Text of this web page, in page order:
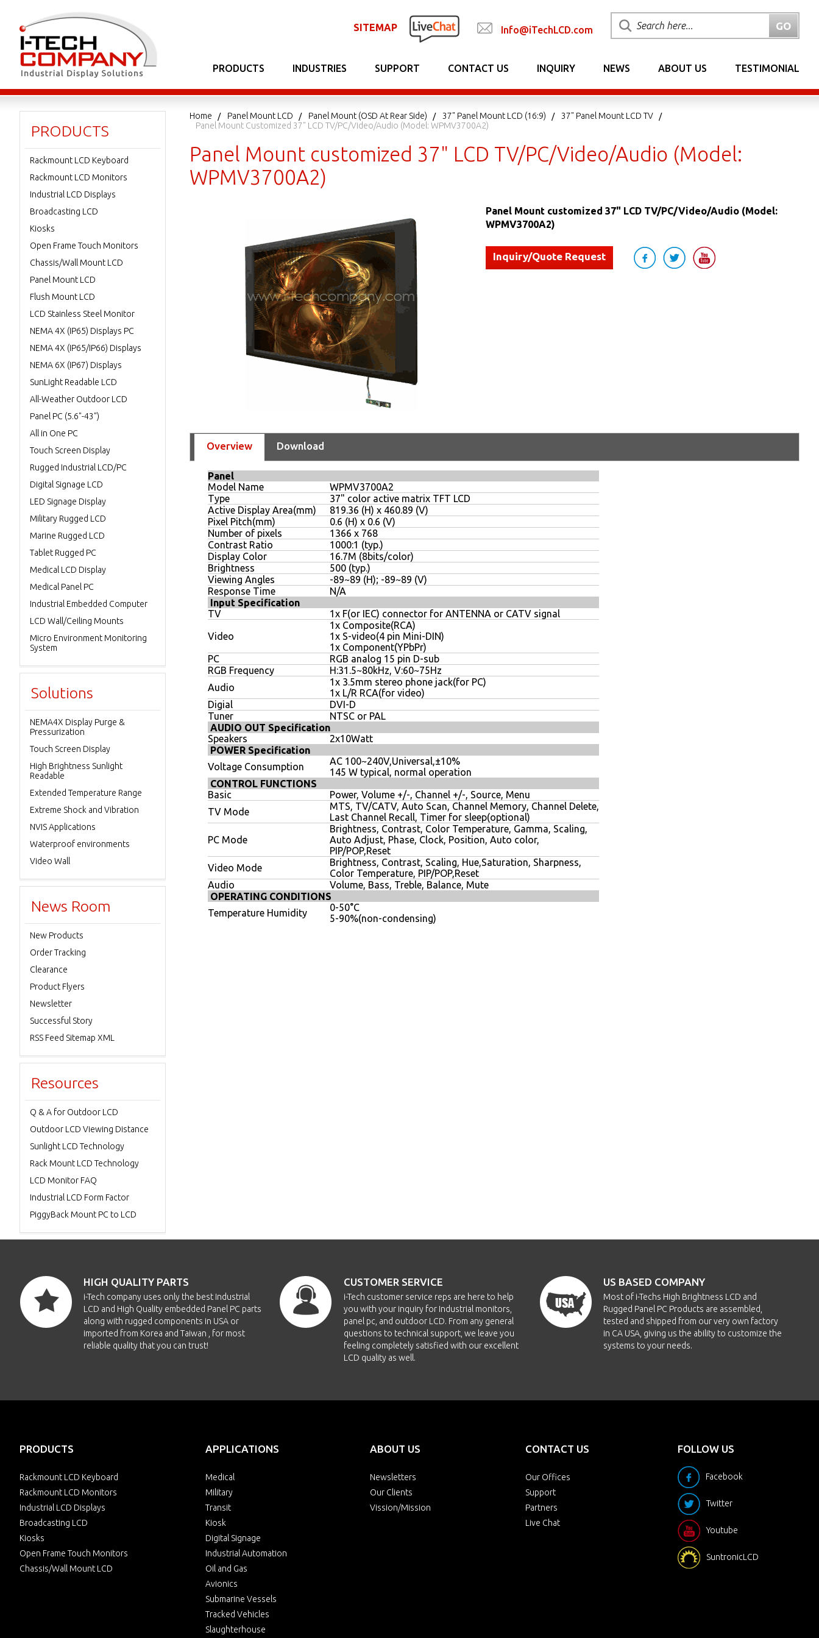
SITEMAP Info@iTechLCD.com
PRODUCTS INDUSTRIES SUPPORT CONTACT US INQUIRY NEWS ABOUT US TESTIMONIAL
Home Panel Mount LCD Panel Mount (OSD At Rear Side) 37" Panel Mount LCD (16:9)
37" Panel Mount LCD TV
Panel Mount Customized 37" LCD TV/PC/Video/Audio (Model: WPMV3700A2)
Panel Mount customized 37" LCD TV/PC/Video/Audio (Model:
WPMV3700A2)
Panel Mount customized 37" LCD TV/PC/Video/Audio (Model:
WPMV3700A2)
Inquiry/Quote Request
Overview Download
Panel
Model Name
WPMV3700A2
Type
37" color active matrix TFT LCD
Active Display Area(mm)
819.36 (H) x 460.89 (V)
Pixel Pitch(mm)
0.6 (H) x 0.6 (V)
Number of pixels
1366 x 768
Contrast Ratio
1000:1 (typ.)
Display Color
16.7M (8bits/color)
Brightness
500 (typ.)
Viewing Angles
-89~89 (H); -89~89 (V)
Response Time
N/A
Input Specification
TV
1x F(or IEC) connector for ANTENNA or CATV signal
Video
1x Composite(RCA)
1x S-video(4 pin Mini-DIN)
1x Component(YPbPr)
PC
RGB analog 15 pin D-sub
RGB Frequency
H:31.5~80kHz, V:60~75Hz
Audio
1x 3.5mm stereo phone jack(for PC)
1x L/R RCA(for video)
Digial
DVI-D
Tuner
NTSC or PAL
AUDIO OUT Specification
Speakers
2x10Watt
POWER Specification
Voltage Consumption
AC 100~240V,Universal,±10%
145 W typical, normal operation
CONTROL FUNCTIONS
Basic
Power, Volume +/-, Channel +/-, Source, Menu
TV Mode
MTS, TV/CATV, Auto Scan, Channel Memory, Channel Delete,
Last Channel Recall, Timer for sleep(optional)
PC Mode
Brightness, Contrast, Color Temperature, Gamma, Scaling,
Auto Adjust, Phase, Clock, Position, Auto color,
PIP/POP,Reset
Video Mode
Brightness, Contrast, Scaling, Hue,Saturation, Sharpness,
Color Temperature, PIP/POP,Reset
Audio
Volume, Bass, Treble, Balance, Mute
OPERATING CONDITIONS
Temperature Humidity
0-50°C
5-90%(non-condensing)
PRODUCTS
Rackmount LCD Keyboard
Rackmount LCD Monitors
Industrial LCD Displays
Broadcasting LCD
Kiosks
Open Frame Touch Monitors
Chassis/Wall Mount LCD
Panel Mount LCD
Flush Mount LCD
LCD Stainless Steel Monitor
NEMA 4X (IP65) Displays PC
NEMA 4X (IP65/IP66) Displays
NEMA 6X (IP67) Displays
SunLight Readable LCD
All-Weather Outdoor LCD
Panel PC (5.6"-43")
All in One PC
Touch Screen Display
Rugged Industrial LCD/PC
Digital Signage LCD
LED Signage Display
Military Rugged LCD
Marine Rugged LCD
Tablet Rugged PC
Medical LCD Display
Medical Panel PC
Industrial Embedded Computer
LCD Wall/Ceiling Mounts
Micro Environment Monitoring
System
Solutions
NEMA4X Display Purge &
Pressurization
Touch Screen Display
High Brightness Sunlight
Readable
Extended Temperature Range
Extreme Shock and Vibration
NVIS Applications
Waterproof environments
Video Wall
News Room
New Products
Order Tracking
Clearance
Product Flyers
Newsletter
Successful Story
RSS Feed Sitemap XML
Resources
Q & A for Outdoor LCD
Outdoor LCD Viewing Distance
Sunlight LCD Technology
Rack Mount LCD Technology
LCD Monitor FAQ
Industrial LCD Form Factor
PiggyBack Mount PC to LCD
HIGH QUALITY PARTS
i-Tech company uses only the best Industrial
LCD and High Quality embedded Panel PC parts
along with rugged components in USA or
imported from Korea and Taiwan , for most
reliable quality that you can trust!
CUSTOMER SERVICE
i-Tech customer service reps are here to help
you with your inquiry for Industrial monitors,
panel pc, and outdoor LCD. From any general
questions to technical support, we leave you
feeling completely satisfied with our excellent
LCD quality as well.
US BASED COMPANY
Most of i-Techs High Brightness LCD and
Rugged Panel PC Products are assembled,
tested and shipped from our very own factory
in CA USA, giving us the ability to customize the
systems to your needs.
PRODUCTS
Rackmount LCD Keyboard
Rackmount LCD Monitors
Industrial LCD Displays
Broadcasting LCD
Kiosks
Open Frame Touch Monitors
Chassis/Wall Mount LCD
APPLICATIONS
Medical
Military
Transit
Kiosk
Digital Signage
Industrial Automation
Oil and Gas
Avionics
Submarine Vessels
Tracked Vehicles
Slaughterhouse
ABOUT US
Newsletters
Our Clients
Vission/Mission
CONTACT US
Our Offices
Support
Partners
Live Chat
FOLLOW US
Facebook
Twitter
Youtube
SuntronicLCD